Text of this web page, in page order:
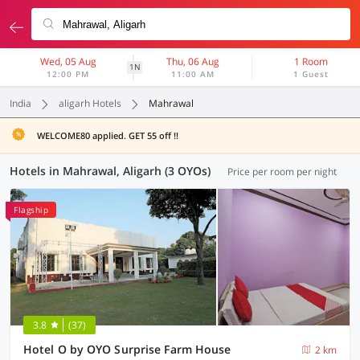
Wed, 05 Aug
12:00 PM
1N Thu, 06 Aug
11:00 AM
1 Room
1 Guest
India aligarh Hotels Mahrawal
WELCOME80 applied. GET 55 off !!
Hotels in Mahrawal, Aligarh (3 OYOs) Price per room per night
Flagship
3.8 (37)
Hotel O by OYO Surprise Farm House 2 km